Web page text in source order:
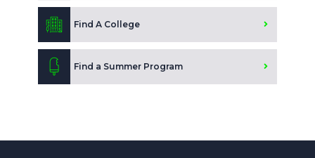
Find A College
Find a Summer Program